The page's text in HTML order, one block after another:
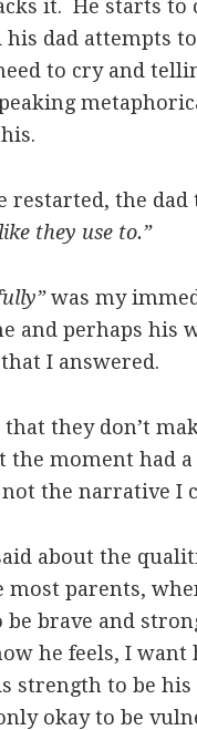
it. He starts to
his dad attempts
to cry and
restarted, the dad
they use to.”
was my
and perhaps his
I answered.
they don’t
moment had a
the narrative I
about the
most parents,
brave and
he feels, I
strength to be
okay to be